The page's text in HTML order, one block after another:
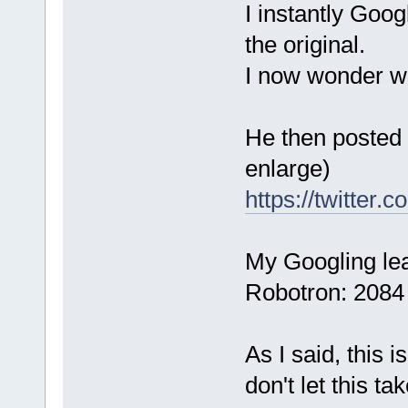
I instantly
the original.
I now wonder
He then
enlarge)
https://
My Googling
Robotron:
As I said, this
don't let this